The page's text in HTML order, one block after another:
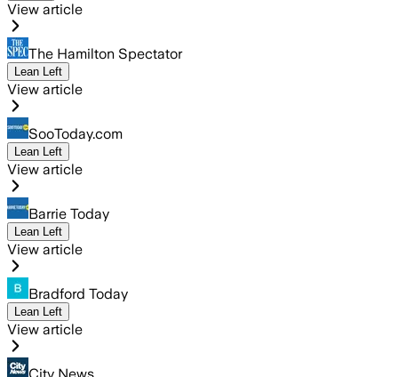
View article
The Hamilton Spectator
Lean Left
View article
SooToday.com
Lean Left
View article
Barrie Today
Lean Left
View article
Bradford Today
Lean Left
View article